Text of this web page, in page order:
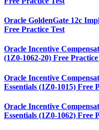
Oracle GoldenGate 12c
Free Practice Test
Oracle Incentive
(1Z0-1062-20) Free
Oracle Incentive
Essentials (1Z0-1015) Free
Oracle Incentive
Essentials (1Z0-1062) Free